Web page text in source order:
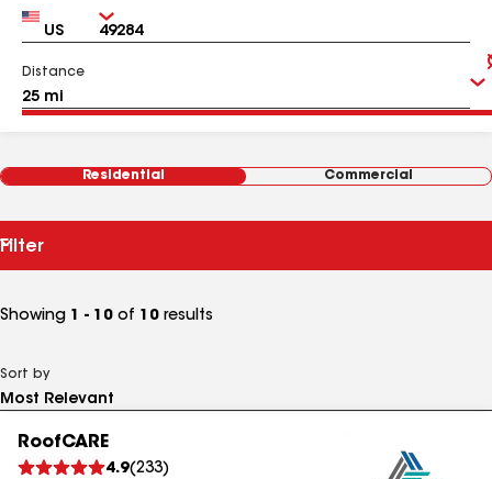
Country Zip
Distance
Residential Commercial
Filter
Showing 1 - 10 of 10 results
Sort by
RoofCARE
4.9(233)